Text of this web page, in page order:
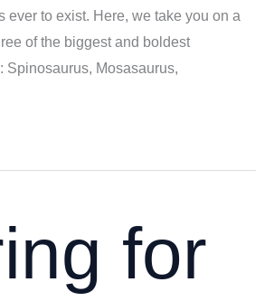
ever to exist. Here, we take you on a
of the biggest and boldest
Spinosaurus, Mosasaurus,
for